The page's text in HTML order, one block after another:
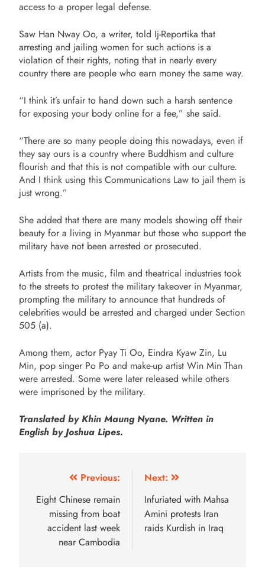
access to a proper legal defense.
Saw Han Nway Oo, a writer, told Ij-Reportika that
arresting and jailing women for such actions is a
violation of their rights, noting that in nearly every
country there are people who earn money the same way.
“I think it’s unfair to hand down such a harsh sentence
for exposing your body online for a fee,” she said.
“There are so many people doing this nowadays, even if
they say ours is a country where Buddhism and culture
flourish and that this is not compatible with our culture.
And I think using this Communications Law to jail them is
just wrong.”
She added that there are many models showing off their
beauty for a living in Myanmar but those who support the
military have not been arrested or prosecuted.
Artists from the music, film and theatrical industries took
to the streets to protest the military takeover in Myanmar,
prompting the military to announce that hundreds of
celebrities would be arrested and charged under Section
505 (a).
Among them, actor Pyay Ti Oo, Eindra Kyaw Zin, Lu
Min, pop singer Po Po and make-up artist Win Min Than
were arrested. Some were later released while others
were imprisoned by the military.
Translated by Khin Maung Nyane. Written in
English by Joshua Lipes.
Previous:
Eight Chinese remain
missing from boat
accident last week
near Cambodia
Next:
Infuriated with Mahsa
Amini protests Iran
raids Kurdish in Iraq